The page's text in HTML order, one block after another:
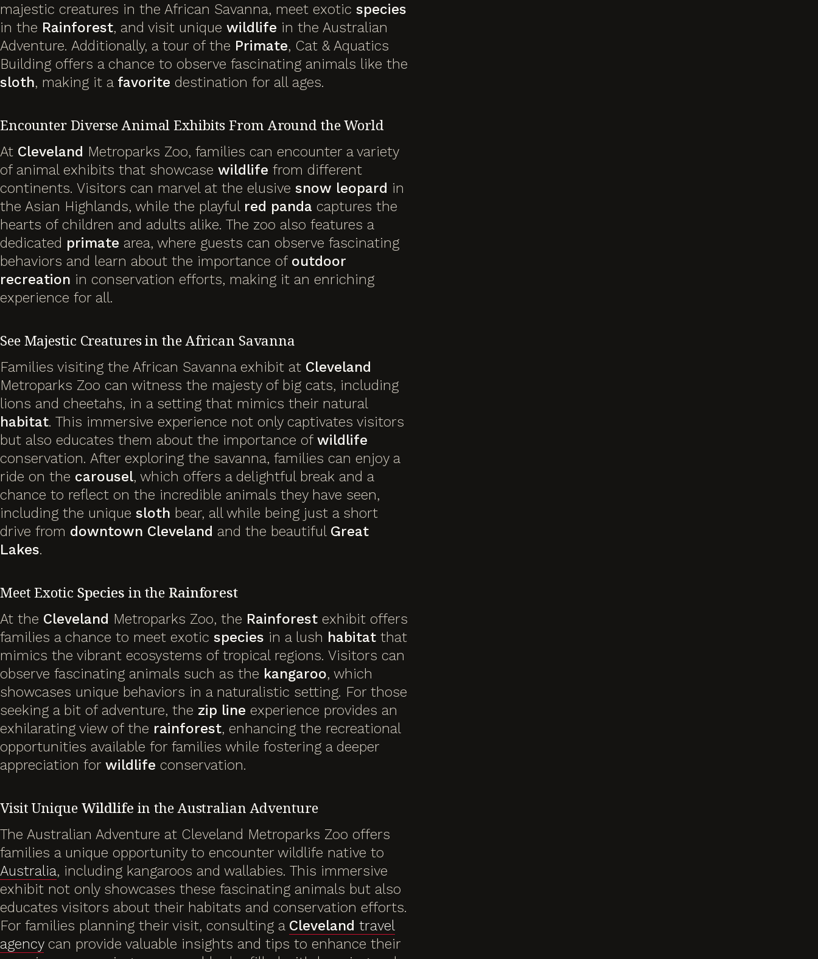
majestic creatures in the African Savanna, meet exotic species
in the Rainforest, and visit unique wildlife in the Australian
Adventure. Additionally, a tour of the Primate, Cat & Aquatics
Building offers a chance to observe fascinating animals like the
sloth, making it a favorite destination for all ages.
Encounter Diverse Animal Exhibits From Around the World
At Cleveland Metroparks Zoo, families can encounter a variety
of animal exhibits that showcase wildlife from different
continents. Visitors can marvel at the elusive snow leopard in
the Asian Highlands, while the playful red panda captures the
hearts of children and adults alike. The zoo also features a
dedicated primate area, where guests can observe fascinating
behaviors and learn about the importance of outdoor
recreation in conservation efforts, making it an enriching
experience for all.
See Majestic Creatures in the African Savanna
Families visiting the African Savanna exhibit at Cleveland
Metroparks Zoo can witness the majesty of big cats, including
lions and cheetahs, in a setting that mimics their natural
habitat. This immersive experience not only captivates visitors
but also educates them about the importance of wildlife
conservation. After exploring the savanna, families can enjoy a
ride on the carousel, which offers a delightful break and a
chance to reflect on the incredible animals they have seen,
including the unique sloth bear, all while being just a short
drive from downtown Cleveland and the beautiful Great
Lakes.
Meet Exotic Species in theRainforest
At the Cleveland Metroparks Zoo, the Rainforest exhibit offers
families a chance to meet exotic species in a lush habitat that
mimics the vibrant ecosystems of tropical regions. Visitors can
observe fascinating animals such as the kangaroo, which
showcases unique behaviors in a naturalistic setting. For those
seeking a bit of adventure, the zip line experience provides an
exhilarating view of the rainforest, enhancing the recreational
opportunities available for families while fostering a deeper
appreciation for wildlife conservation.
Visit UniqueWildlife in the Australian Adventure
The Australian Adventure at Cleveland Metroparks Zoo offers
families a unique opportunity to encounter wildlife native to
Australia, including kangaroos and wallabies. This immersive
exhibit not only showcases these fascinating animals but also
educates visitors about their habitats and conservation efforts.
For families planning their visit, consulting a Cleveland travel
agencycan provide valuable insights and tips to enhance their